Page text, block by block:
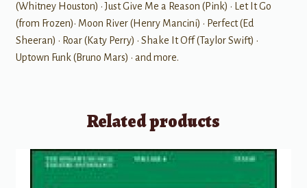
(Whitney Houston) • Just Give Me a Reason (Pink) • Let It Go
(from Frozen)• Moon River (Henry Mancini) • Perfect (Ed
Sheeran) • Roar (Katy Perry) • Shake It Off (Taylor Swift) •
Uptown Funk (Bruno Mars) • and more.
Related products